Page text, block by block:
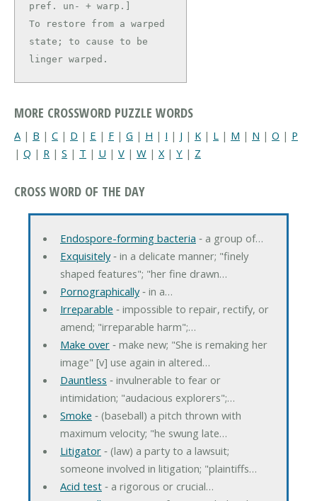
pref. un- + warp.]
To restore from a warped
state; to cause to be
linger warped.
MORE CROSSWORD PUZZLE WORDS
A | B | C | D | E | F | G | H | I | J | K | L | M | N | O | P
| Q | R | S | T | U | V | W | X | Y | Z
CROSS WORD OF THE DAY
Endospore-forming bacteria ‐ a group of…
Exquisitely‐ in a delicate manner; "finely
shaped features"; "her fine drawn…
Pornographically‐ in a…
Irreparable ‐ impossible to repair, rectify, or
amend; "irreparable harm";…
Make over‐ make new; "She is remaking her
image" [v] use again in altered…
Dauntless ‐ invulnerable to fear or
intimidation; "audacious explorers";…
Smoke ‐ (baseball) a pitch thrown with
maximum velocity; "he swung late…
Litigator‐ (law) a party to a lawsuit;
someone involved in litigation; "plaintiffs…
Acid test‐ a rigorous or crucial…